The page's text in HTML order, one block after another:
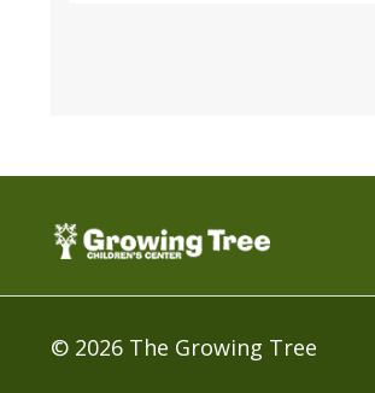
© 2026 The Growing Tree